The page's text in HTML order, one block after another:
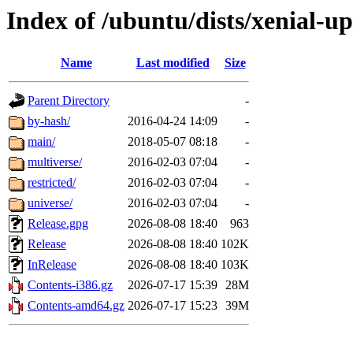
Index of /ubuntu/dists/xenial-
Name Last modified Size
Parent Directory
-
by-hash/
2016-04-24 14:09
-
main/
2018-05-07 08:18
-
multiverse/
2016-02-03 07:04
-
restricted/
2016-02-03 07:04
-
universe/
2016-02-03 07:04
-
Release.gpg
2026-08-08 18:40
963
Release
2026-08-08 18:40 102K
InRelease
2026-08-08 18:40 103K
Contents-i386.gz
2026-07-17 15:39 28M
Contents-amd64.gz 2026-07-17 15:23 39M